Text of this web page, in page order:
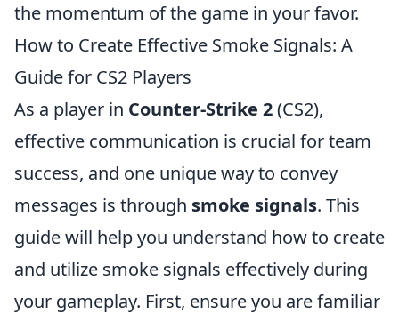
the momentum of the game in your favor.
How to Create Effective Smoke Signals: A
Guide for CS2 Players
As a player in Counter-Strike 2(CS2),
effective communication is crucial for team
success, and one unique way to convey
messages is through smoke signals. This
guide will help you understand how to create
and utilize smoke signals effectively during
your gameplay. First, ensure you are familiar